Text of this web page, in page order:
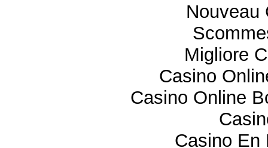
Nouveau
Migliore
Casino
Casino Online
Casino En